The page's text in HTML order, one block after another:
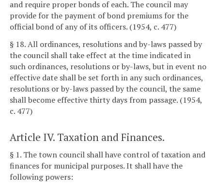
and require proper bonds of each. The council may
provide for the payment of bond premiums for the
official bond of any of its officers. (1954, c. 477)
§ 18. All ordinances, resolutions and by-laws passed by
the council shall take effect at the time indicated in
such ordinances, resolutions or by-laws, but in event no
effective date shall be set forth in any such ordinances,
resolutions or by-laws passed by the council, the same
shall become effective thirty days from passage. (1954,
c. 477)
Article IV. Taxation and Finances.
§ 1. The town council shall have control of taxation and
finances for municipal purposes. It shall have the
following powers: